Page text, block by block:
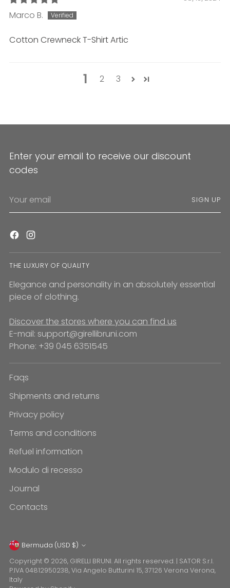
Marco B.
Cotton Crewneck T-ShirtArtic
1 2 3
Enter your email to receive our discount
codes
email
SIGN UP
THE LUXURY OF QUALITY
Elegance and personality in an absolutely essential
piece of clothing.
Discover the stores where you can find us
E-mail: support@girellibruni.com
Phone: +39 045 6351545
Faqs
Shipments and returns
Privacy policy
Terms and conditions
Refuel information
Modulo di recesso
Journal
Contacts
Currency
Bermuda (USD $)
Copyright © 2026, GIRELLI BRUNI. All rights reserved. | SATOR S.r.l.
P.IVA 04812950238, Via Angelo Butturini 15, 37126 Verona Verona,
Italy